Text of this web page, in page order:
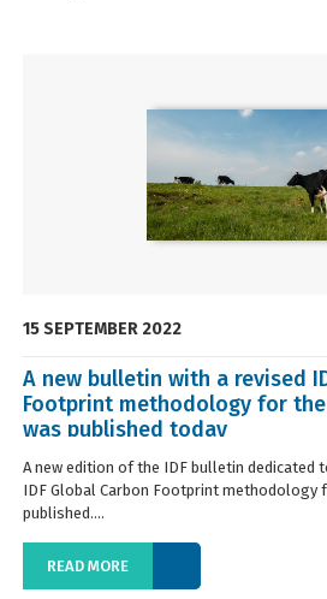
15 SEPTEMBER 2022
A new bulletin with a revised
Footprint methodology for
was published today
A new edition of the IDF bulletin dedicated
IDF Global Carbon Footprint methodology
published....
READ MORE